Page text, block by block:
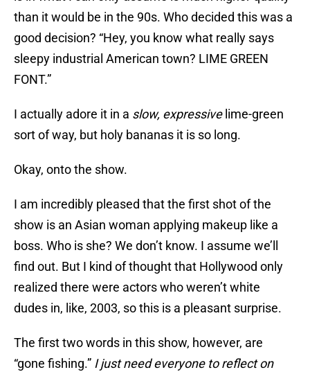
than it would be in the 90s. Who decided this was a
good decision? “Hey, you know what really says
sleepy industrial American town? LIME GREEN
FONT.”
I actually adore it in a slow, expressive lime-green
sort of way, but holy bananas it is so long.
Okay, onto the show.
I am incredibly pleased that the first shot of the
show is an Asian woman applying makeup like a
boss. Who is she? We don’t know. I assume we’ll
find out. But I kind of thought that Hollywood only
realized there were actors who weren’t white
dudes in, like, 2003, so this is a pleasant surprise.
The first two words in this show, however, are
“gone fishing.” I just need everyone to reflect on